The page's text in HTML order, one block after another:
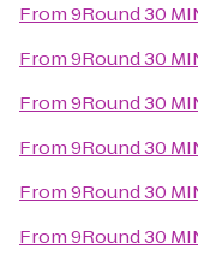
From9Round 30
From9Round 30
From9Round 30
From9Round 30
From9Round 30
From9Round 30